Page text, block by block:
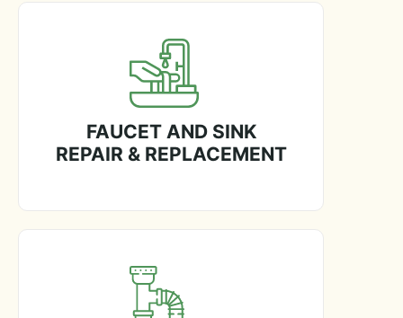
FAUCET AND SINK
REPAIR & REPLACEMENT